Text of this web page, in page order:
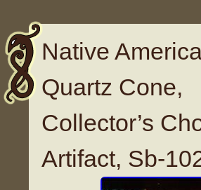
Native
Quartz Cone,
Collector’s
Artifact, Sb-